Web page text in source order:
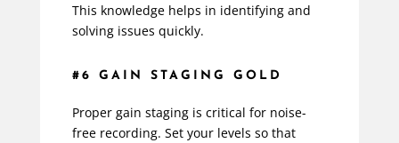
This knowledge helps in identifying and
solving issues quickly.
#6 GAIN STAGING GOLD
Proper gain staging is critical for noise-
free recording. Set your levels so that